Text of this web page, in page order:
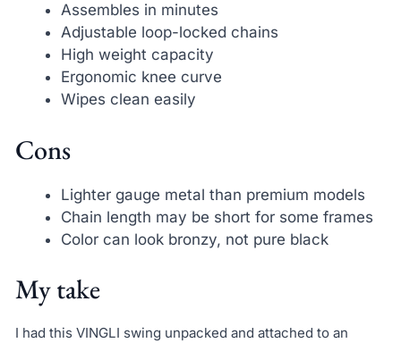
Assembles in minutes
Adjustable loop-locked chains
High weight capacity
Ergonomic knee curve
Wipes clean easily
Cons
Lighter gauge metal than premium models
Chain length may be short for some frames
Color can look bronzy, not pure black
My take
I had this VINGLI swing unpacked and attached to an